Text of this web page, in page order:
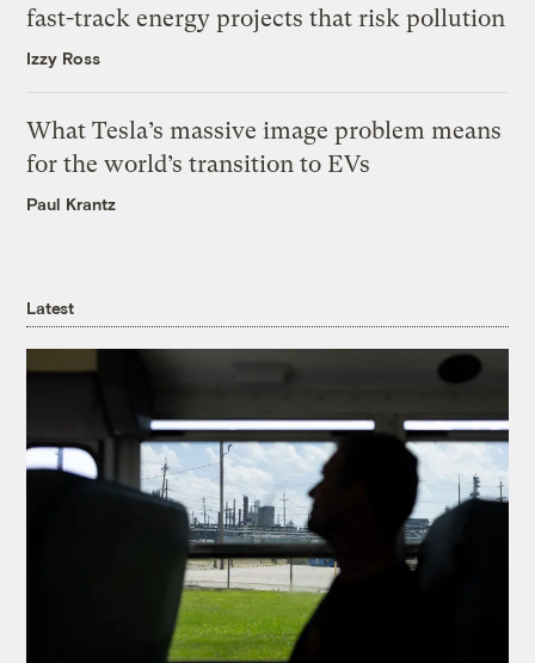
fast-track energy projects that risk pollution
Izzy Ross
What Tesla’s massive image problem means
for the world’s transition to EVs
Paul Krantz
Latest